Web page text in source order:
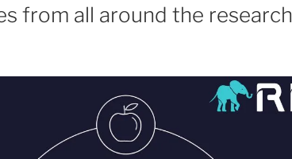
from all around the research